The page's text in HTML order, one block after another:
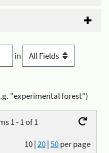
in
"experimental forest")
1 - 1 of 1
10|20|50per page